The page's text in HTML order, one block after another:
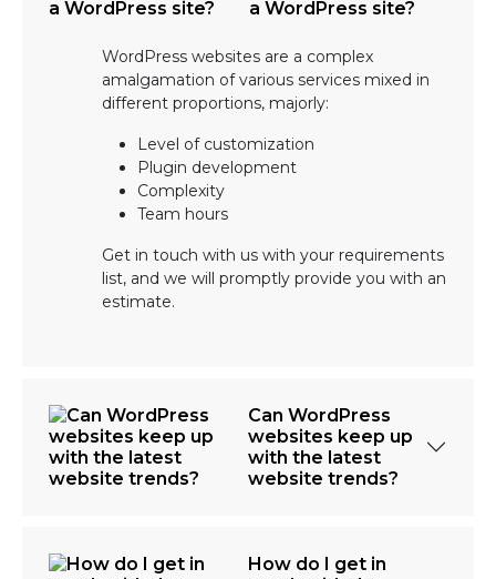
a WordPress site?
WordPress websites are a complex
amalgamation of various services mixed in
different proportions, majorly:
Level of customization
Plugin development
Complexity
Team hours
Get in touch with us with your requirements
list, and we will promptly provide you with an
estimate.
Can WordPress
websites keep up
with the latest
website trends?
How do I get in